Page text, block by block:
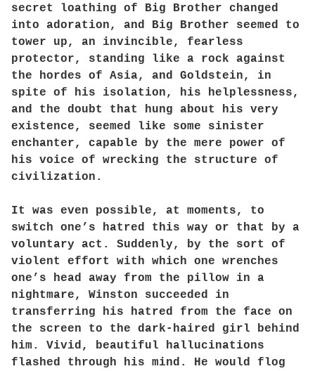
secret loathing of Big Brother changed
into adoration, and Big Brother seemed to
tower up, an invincible, fearless
protector, standing like a rock against
the hordes of Asia, and Goldstein, in
spite of his isolation, his helplessness,
and the doubt that hung about his very
existence, seemed like some sinister
enchanter, capable by the mere power of
his voice of wrecking the structure of
civilization.
It was even possible, at moments, to
switch one’s hatred this way or that by a
voluntary act. Suddenly, by the sort of
violent effort with which one wrenches
one’s head away from the pillow in a
nightmare, Winston succeeded in
transferring his hatred from the face on
the screen to the dark-haired girl behind
him. Vivid, beautiful hallucinations
flashed through his mind. He would flog